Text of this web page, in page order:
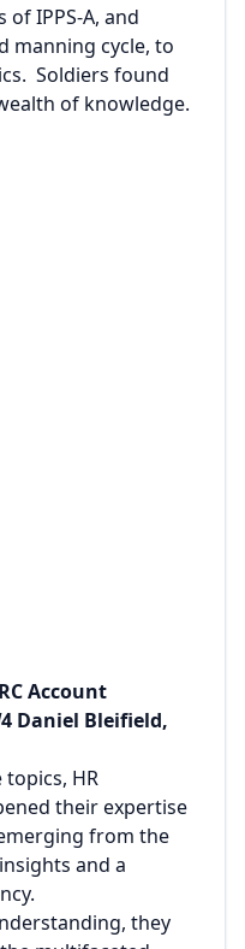
IPPS-A, and
manning cycle, to
Soldiers found
of knowledge.
Account
Daniel Bleifield,
HR
their expertise
from the
and a
they